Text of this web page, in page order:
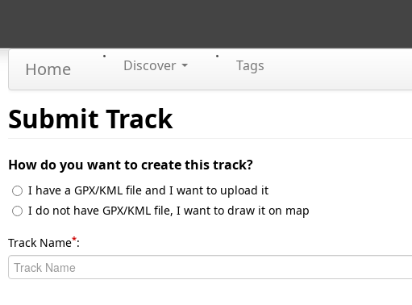
Home Discover Tags
Submit Track
How do you want to create this track?
I have a GPX/KML file and I want to upload it
I do not have GPX/KML file, I want to draw it on map
Track Name*: